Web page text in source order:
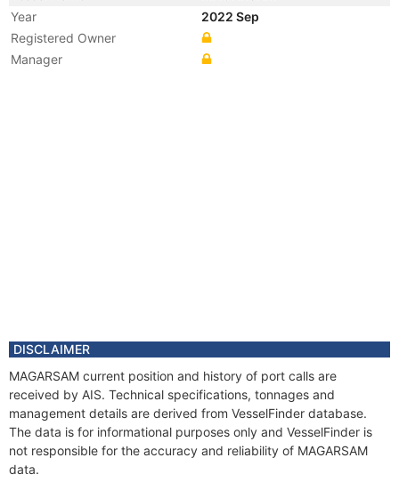
Year
2022 Sep
Registered Owner
Manager
DISCLAIMER
MAGARSAM current position and history of port calls are
received by AIS. Technical specifications, tonnages and
management details are derived from VesselFinder database.
The data is for informational purposes only and VesselFinder is
not responsible for the accuracy and reliability of MAGARSAM
data.